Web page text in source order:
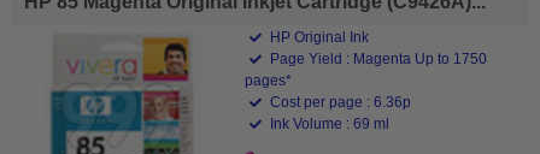
HP Original Ink
Page Yield : Magenta Up to 1750
pages*
Cost per page : 6.36p
Ink Volume : 69 ml